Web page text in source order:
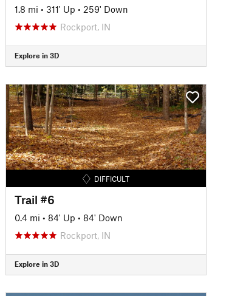
1.8 mi • 311' Up • 259' Down
Rockport, IN
Explore in 3D
DIFFICULT
Trail #6
0.4 mi • 84' Up • 84' Down
Rockport, IN
Explore in 3D